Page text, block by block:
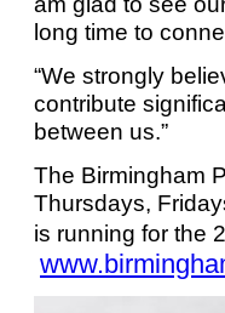
long time to
“We strongly
contribute
between us.”
The Birmingham
Thursdays,
is running for the